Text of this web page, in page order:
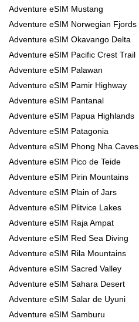
Adventure eSIM Mustang
Adventure eSIM Norwegian Fjords
Adventure eSIM Okavango Delta
Adventure eSIM Pacific Crest Trail
Adventure eSIM Palawan
Adventure eSIM Pamir Highway
Adventure eSIM Pantanal
Adventure eSIM Papua Highlands
Adventure eSIM Patagonia
Adventure eSIM Phong Nha Caves
Adventure eSIM Pico de Teide
Adventure eSIM Pirin Mountains
Adventure eSIM Plain of Jars
Adventure eSIM Plitvice Lakes
Adventure eSIM Raja Ampat
Adventure eSIM Red Sea Diving
Adventure eSIM Rila Mountains
Adventure eSIM Sacred Valley
Adventure eSIM Sahara Desert
Adventure eSIM Salar de Uyuni
Adventure eSIM Samburu